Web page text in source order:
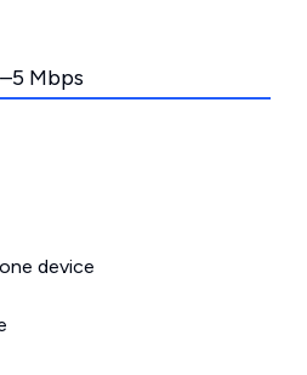
Mbps
device